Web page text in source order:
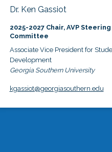
Dr. Ken Gassiot
2025-2027 Chair, AVP Steering
Committee
Associate Vice President for
Development
Georgia Southern University
kgassiot@georgiasouthern.edu